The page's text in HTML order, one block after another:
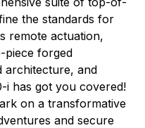
the standards for
remote actuation,
piece forged
architecture, and
i has got you covered!
on a transformative
and secure